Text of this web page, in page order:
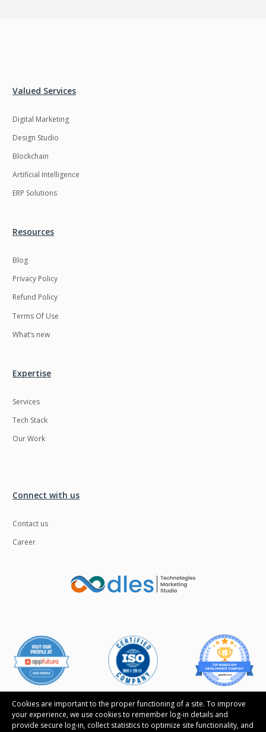
Cookies are important to the proper functioning of a site. To improve
your experience, we use cookies to remember log-in details and
provide secure log-in, collect statistics to optimize site functionality, and
Valued Services
Digital Marketing
Design Studio
Blockchain
Artificial Intelligence
ERP Solutions
Resources
Blog
Privacy Policy
Refund Policy
Terms Of Use
What’s new
Expertise
Services
Tech Stack
Our Work
Connect with us
Contact us
Career